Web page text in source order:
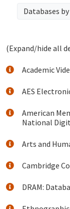
Databases
(Expand/hide all
Academic
AES
American
National
Arts and
Cambridge
DRAM: